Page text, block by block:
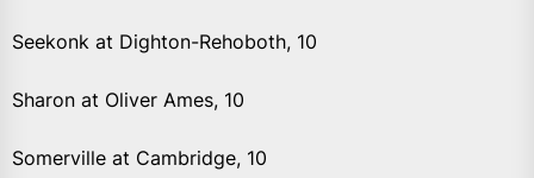
Seekonk at Dighton-Rehoboth, 10
Sharon at Oliver Ames, 10
Somerville at Cambridge, 10